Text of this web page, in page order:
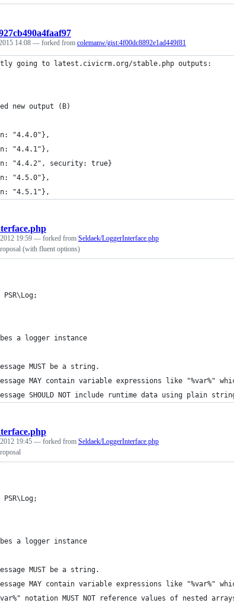
14:08 — forked from colemanw/gist:4f00dc8892e1ad449f81
going to latest.civicrm.org/stable.php outputs:
new output (B)
"4.4.0"},
"4.4.1"},
"4.4.2", security: true}
"4.5.0"},
"4.5.1"},
19:59 — forked from Seldaek/LoggerInterface.php
(with fluent options)
PSR\Log;
a logger instance
MUST be a string.
MAY contain variable expressions like "%var%"
SHOULD NOT include runtime data using plain
19:45 — forked from Seldaek/LoggerInterface.php
PSR\Log;
a logger instance
MUST be a string.
MAY contain variable expressions like "%var%"
notation MUST NOT reference values of nested